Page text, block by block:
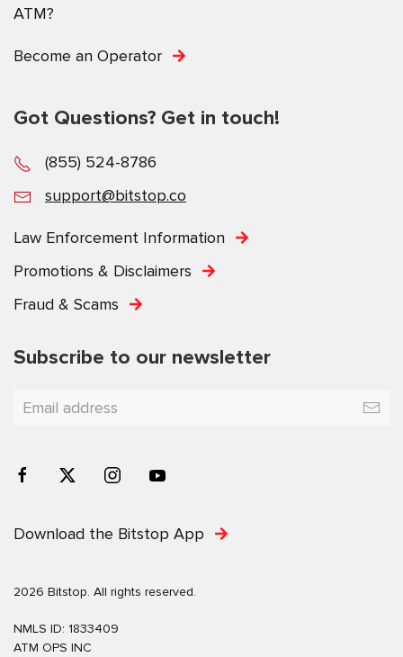
ATM?
Become an Operator
Got Questions? Get in touch!
(855) 524-8786
support@bitstop.co
Law Enforcement Information
Promotions & Disclaimers
Fraud & Scams
Subscribe to our newsletter
Download the Bitstop App
2026 Bitstop. All rights reserved.
NMLS ID: 1833409
ATM OPS INC